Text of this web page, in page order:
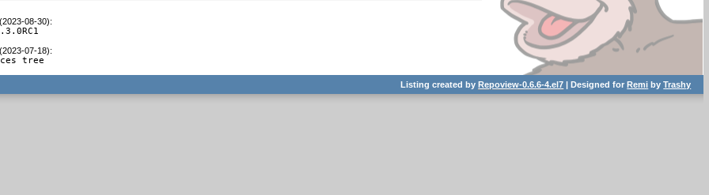
08-30):
07-18):
tree
Listing created byRepoview-0.6.6-4.el7 | Designed forRemi byTrashy